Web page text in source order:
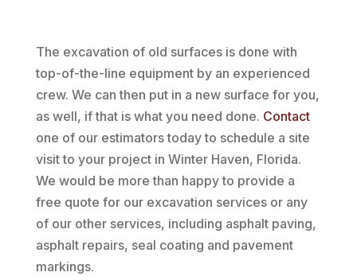
The excavation of old surfaces is done with
top-of-the-line equipment by an experienced
crew. We can then put in a new surface for you,
as well, if that is what you need done. Contact
one of our estimators today to schedule a site
visit to your project in Winter Haven, Florida.
We would be more than happy to provide a
free quote for our excavation services or any
of our other services, including asphalt paving,
asphalt repairs, seal coating and pavement
markings.